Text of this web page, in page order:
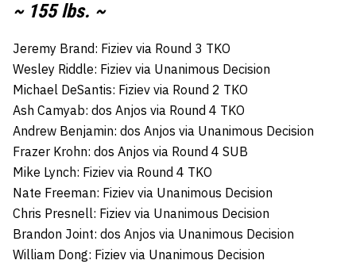
~ 155 lbs. ~
Jeremy Brand: Fiziev via Round 3 TKO
Wesley Riddle: Fiziev via Unanimous Decision
Michael DeSantis: Fiziev via Round 2 TKO
Ash Camyab: dos Anjos via Round 4 TKO
Andrew Benjamin: dos Anjos via Unanimous Decision
Frazer Krohn: dos Anjos via Round 4 SUB
Mike Lynch: Fiziev via Round 4 TKO
Nate Freeman: Fiziev via Unanimous Decision
Chris Presnell: Fiziev via Unanimous Decision
Brandon Joint: dos Anjos via Unanimous Decision
William Dong: Fiziev via Unanimous Decision